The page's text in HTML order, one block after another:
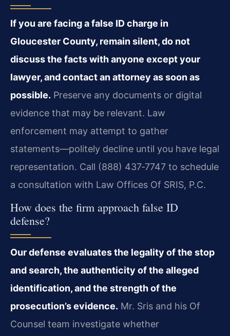
If you are facing a false ID charge in
Gloucester County, remain silent, do not
discuss the facts with anyone except your
lawyer, and contact an attorney as soon as
possible. Preserve any documents or digital
evidence that may be relevant. Law
enforcement may attempt to gather
statements—politely decline until you have legal
representation. Call (888) 437‑7747 to schedule
a consultation with Law Offices Of SRIS, P.C.
How does the firm approach false ID
defense?
Our defense evaluates the legality of the stop
and search, the authenticity of the alleged
identification, and the strength of the
prosecution’s evidence. Mr. Sris and his Of
Counsel team investigate whether